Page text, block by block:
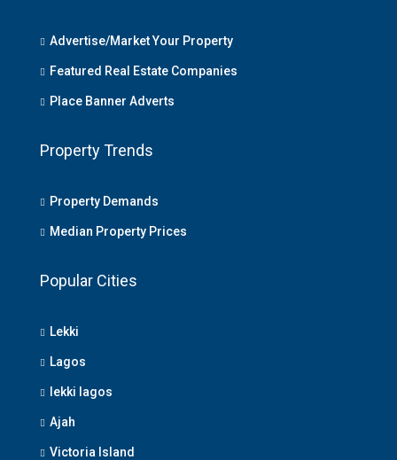
Advertise/Market Your Property
Featured Real Estate Companies
Place Banner Adverts
Property Trends
Property Demands
Median Property Prices
Popular Cities
Lekki
Lagos
lekki lagos
Ajah
Victoria Island